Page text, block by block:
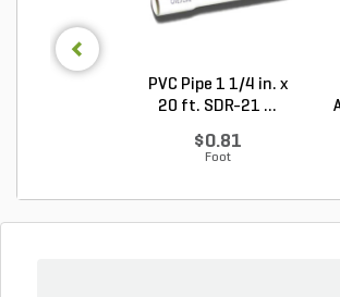
PVC Pipe 1 1/4 in. x
20 ft. SDR-21 ...
$0.81
Foot